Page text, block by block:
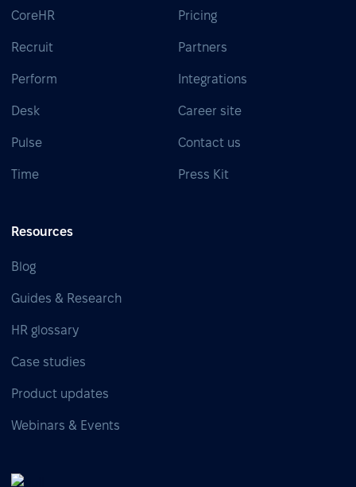
CoreHR
Recruit
Perform
Desk
Pulse
Time
Pricing
Partners
Integrations
Career site
Contact us
Press Kit
Resources
Blog
Guides & Research
HR glossary
Case studies
Product updates
Webinars & Events